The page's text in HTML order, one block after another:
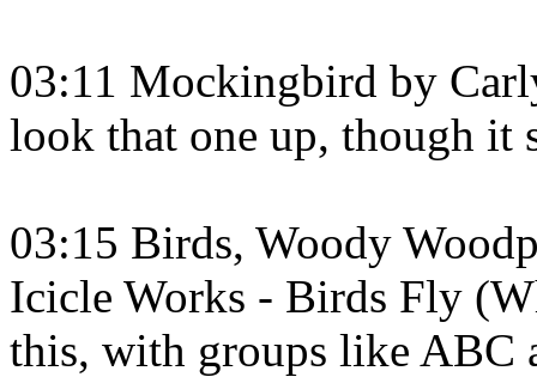
03:11 Mockingbird by
look that one up, though it
03:15 Birds, Woody
Icicle Works - Birds Fly
this, with groups like ABC